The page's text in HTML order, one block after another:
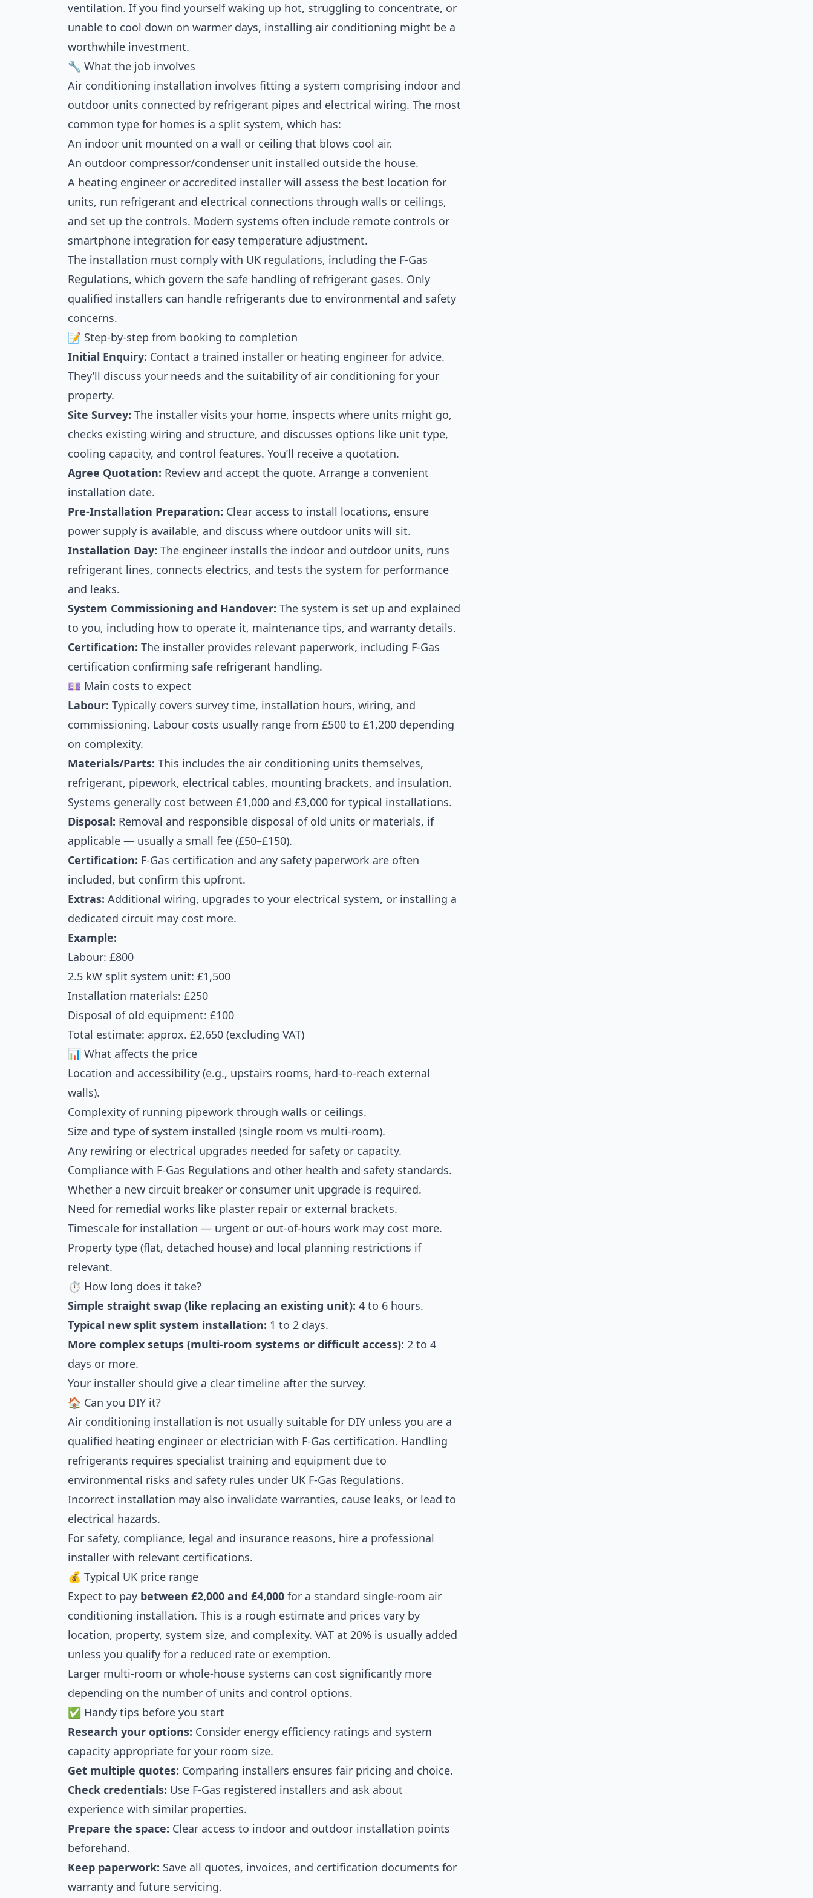
ventilation. If you find yourself waking up hot, struggling to concentrate, or
unable to cool down on warmer days, installing air conditioning might be a
worthwhile investment.
🔧 What the job involves
Air conditioning installation involves fitting a system comprising indoor and
outdoor units connected by refrigerant pipes and electrical wiring. The most
common type for homes is a split system, which has:
An indoor unit mounted on a wall or ceiling that blows cool air.
An outdoor compressor/condenser unit installed outside the house.
A heating engineer or accredited installer will assess the best location for
units, run refrigerant and electrical connections through walls or ceilings,
and set up the controls. Modern systems often include remote controls or
smartphone integration for easy temperature adjustment.
The installation must comply with UK regulations, including the F-Gas
Regulations, which govern the safe handling of refrigerant gases. Only
qualified installers can handle refrigerants due to environmental and safety
concerns.
📝 Step-by-step from booking to completion
Initial Enquiry: Contact a trained installer or heating engineer for advice.
They’ll discuss your needs and the suitability of air conditioning for your
property.
Site Survey: The installer visits your home, inspects where units might go,
checks existing wiring and structure, and discusses options like unit type,
cooling capacity, and control features. You’ll receive a quotation.
Agree Quotation: Review and accept the quote. Arrange a convenient
installation date.
Pre-Installation Preparation: Clear access to install locations, ensure
power supply is available, and discuss where outdoor units will sit.
Installation Day: The engineer installs the indoor and outdoor units, runs
refrigerant lines, connects electrics, and tests the system for performance
and leaks.
System Commissioning and Handover: The system is set up and explained
to you, including how to operate it, maintenance tips, and warranty details.
Certification: The installer provides relevant paperwork, including F-Gas
certification confirming safe refrigerant handling.
💷 Main costs to expect
Labour: Typically covers survey time, installation hours, wiring, and
commissioning. Labour costs usually range from £500 to £1,200 depending
on complexity.
Materials/Parts: This includes the air conditioning units themselves,
refrigerant, pipework, electrical cables, mounting brackets, and insulation.
Systems generally cost between £1,000 and £3,000 for typical installations.
Disposal: Removal and responsible disposal of old units or materials, if
applicable — usually a small fee (£50–£150).
Certification: F-Gas certification and any safety paperwork are often
included, but confirm this upfront.
Extras: Additional wiring, upgrades to your electrical system, or installing a
dedicated circuit may cost more.
Example:
Labour: £800
2.5 kW split system unit: £1,500
Installation materials: £250
Disposal of old equipment: £100
Total estimate: approx. £2,650 (excluding VAT)
📊 What affects the price
Location and accessibility (e.g., upstairs rooms, hard-to-reach external
walls).
Complexity of running pipework through walls or ceilings.
Size and type of system installed (single room vs multi-room).
Any rewiring or electrical upgrades needed for safety or capacity.
Compliance with F-Gas Regulations and other health and safety standards.
Whether a new circuit breaker or consumer unit upgrade is required.
Need for remedial works like plaster repair or external brackets.
Timescale for installation — urgent or out-of-hours work may cost more.
Property type (flat, detached house) and local planning restrictions if
relevant.
⏱ How long does it take?
Simple straight swap (like replacing an existing unit): 4 to 6 hours.
Typical new split system installation: 1 to 2 days.
More complex setups (multi-room systems or difficult access): 2 to 4
days or more.
Your installer should give a clear timeline after the survey.
🏠 Can you DIY it?
Air conditioning installation is not usually suitable for DIY unless you are a
qualified heating engineer or electrician with F-Gas certification. Handling
refrigerants requires specialist training and equipment due to
environmental risks and safety rules under UK F-Gas Regulations.
Incorrect installation may also invalidate warranties, cause leaks, or lead to
electrical hazards.
For safety, compliance, legal and insurance reasons, hire a professional
installer with relevant certifications.
💰 Typical UK price range
Expect to pay between £2,000 and £4,000 for a standard single-room air
conditioning installation. This is a rough estimate and prices vary by
location, property, system size, and complexity. VAT at 20% is usually added
unless you qualify for a reduced rate or exemption.
Larger multi-room or whole-house systems can cost significantly more
depending on the number of units and control options.
✅ Handy tips before you start
Research your options: Consider energy efficiency ratings and system
capacity appropriate for your room size.
Get multiple quotes: Comparing installers ensures fair pricing and choice.
Check credentials: Use F-Gas registered installers and ask about
experience with similar properties.
Prepare the space: Clear access to indoor and outdoor installation points
beforehand.
Keep paperwork: Save all quotes, invoices, and certification documents for
warranty and future servicing.